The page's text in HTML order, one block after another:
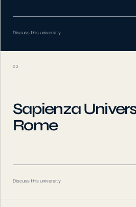
Discuss this university
02
Sapienza
Rome
Discuss this university